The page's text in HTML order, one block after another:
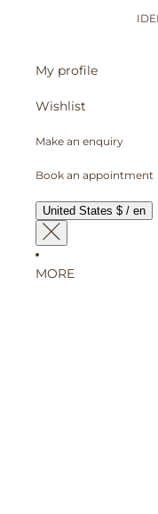
My profile
Wishlist
Make an enquiry
Book an appointment
United States $ / en
MORE